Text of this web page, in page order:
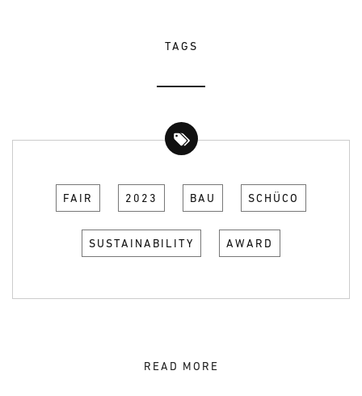
TAGS
FAIR 2023 BAU SCHÜCO
SUSTAINABILITY AWARD
READ MORE